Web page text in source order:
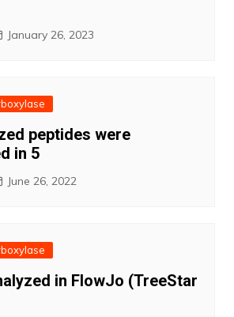
January 26, 2023
peptides were
in 5
June 26, 2022
in FlowJo (TreeStar